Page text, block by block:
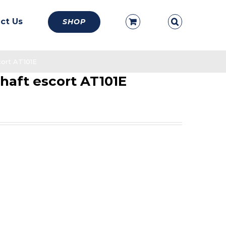
Us SHOP
escort AT101E